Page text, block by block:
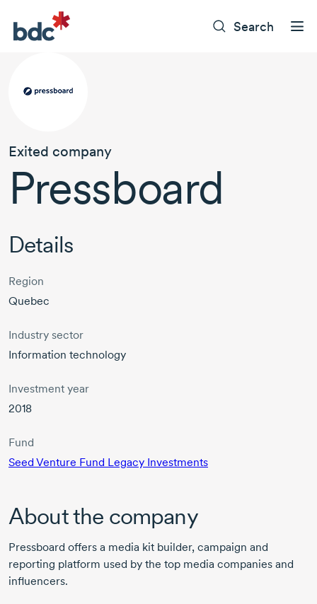
Search
Exited company
Pressboard
Details
Region
Quebec
Industry sector
Information technology
Investment year
2018
Fund
Seed Venture Fund Legacy Investments
About the company
Pressboard offers a media kit builder, campaign and
reporting platform used by the top media companies and
influencers.